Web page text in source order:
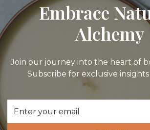
Embrace
Alchemy
Join our journey into the heart of
Subscribe for exclusive
Address